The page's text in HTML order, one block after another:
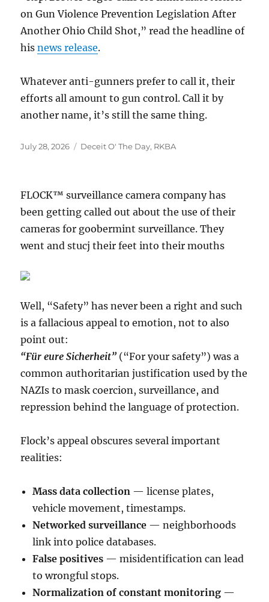
on Gun Violence Prevention Legislation After
Another Ohio Child Shot,” read the headline of
hisnews release.
Whatever anti-gunners prefer to call it, their
efforts all amount to gun control. Call it by
another name, it’s still the same thing.
Posted
July 28, 2026 Categories
Deceit O' The Day, RKBA
FLOCK™ surveillance camera company has
been getting called out about the use of their
cameras for goobermint surveillance. They
went and stucj their feet into their mouths
Well, “Safety” has never been a right and such
is a fallacious appeal to emotion, not to also
point out:
“Für eure Sicherheit” (“For your safety”) was a
common authoritarian justification used by the
NAZIs to mask coercion, surveillance, and
repression behind the language of protection.
Flock’s appeal obscures several important
realities:
Mass data collection — license plates,
vehicle movement, timestamps.
Networked surveillance — neighborhoods
link into police databases.
False positives — misidentification can lead
to wrongful stops.
Normalization of constant monitoring —